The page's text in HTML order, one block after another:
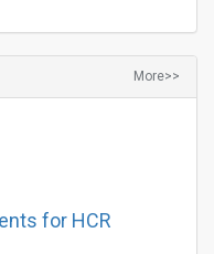
More>>
for HCR